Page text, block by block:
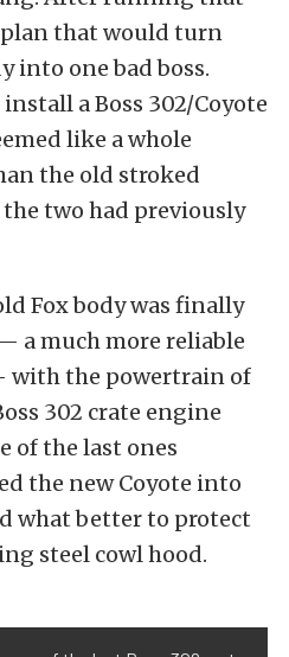
plan that would turn
into one bad boss.
a Boss 302/Coyote
like a whole
the old stroked
two had previously
Fox body was finally
a much more reliable
with the powertrain of
302 crate engine
of the last ones
the new Coyote into
what better to protect
steel cowl hood.